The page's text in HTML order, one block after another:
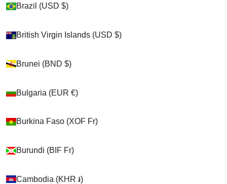
Brazil (USD $)
British Virgin Islands (USD $)
Brunei (BND $)
Bulgaria (EUR €)
Burkina Faso (XOF Fr)
Burundi (BIF Fr)
Cambodia (KHR ៛)
Shop
Kitty Holsters
>
Brazil (USD $)
British Virgin Islands (USD $)
Brunei (BND $)
Bulgaria (EUR €)
Burkina Faso (XOF Fr)
Burundi (BIF Fr)
Cambodia (KHR ៛)